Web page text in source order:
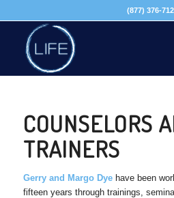
(877) 376-
COUNSELORS
TRAINERS
Gerry and Margo Dyehave been
fifteen years through trainings,